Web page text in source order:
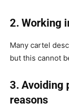
2. Working
Many cartel
but this cannot
3. Avoiding
reasons